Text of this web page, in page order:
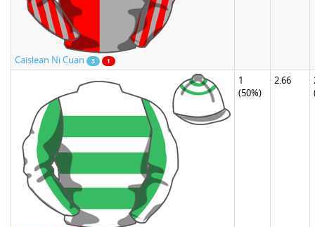
Caislean Ni Cuan 3 1
1
(50%)
2.66